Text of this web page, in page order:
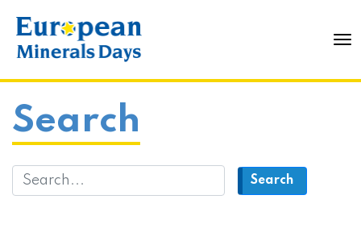
Search
Search